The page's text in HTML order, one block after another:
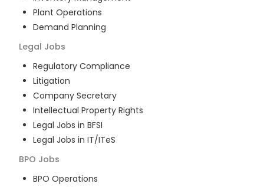
Plant Operations
Demand Planning
Legal Jobs
Regulatory Compliance
Litigation
Company Secretary
Intellectual Property Rights
Legal Jobs in BFSI
Legal Jobs in IT/ITeS
BPO Jobs
BPO Operations